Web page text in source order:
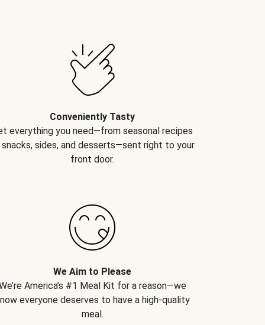
Conveniently Tasty
everything you need—from seasonal recipes
sides, and desserts—sent right to your
front door.
We Aim to Please
America’s #1 Meal Kit for a reason—we
everyone deserves to have a high-quality
meal.